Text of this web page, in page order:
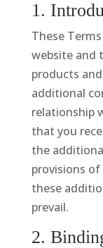
1.
These
website and
products
additional
relationship
that you
the
provisions
these
prevail.
2.